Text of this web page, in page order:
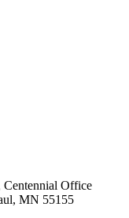
Centennial Office
MN 55155